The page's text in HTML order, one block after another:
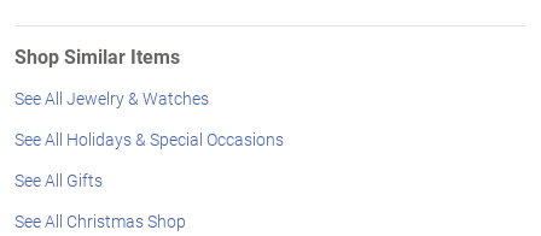
Shop Similar Items
See All Jewelry & Watches
See All Holidays & Special Occasions
See All Gifts
See All Christmas Shop